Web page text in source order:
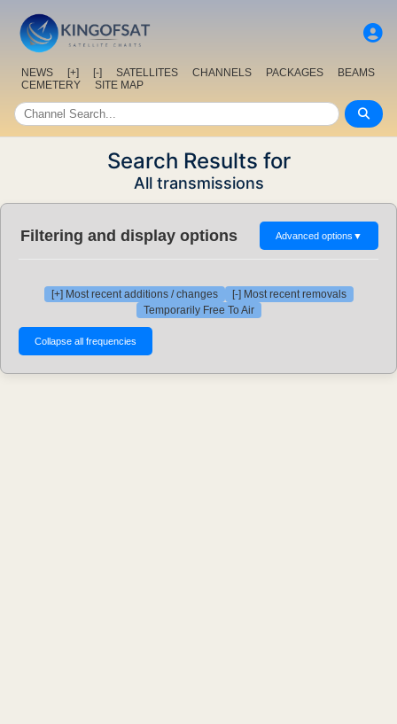
NEWS [+] [-] SATELLITES CHANNELS PACKAGES
BEAMS
CEMETERY
SITE MAP
Search Results for
All transmissions
Filtering and display options Advanced options ▼
[+] Most recent additions / changes
[-] Most recent removals
Temporarily Free To Air